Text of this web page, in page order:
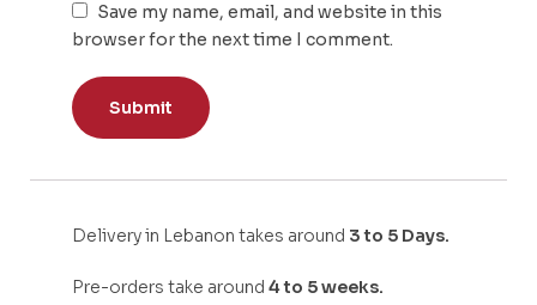
Save my name, email, and website in this
browser for the next time I comment.
Delivery in Lebanon takes around 3 to 5 Days.
Pre-orders take around 4 to 5 weeks.